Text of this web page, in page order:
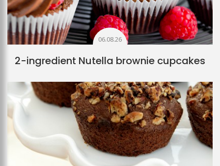
06.08.26
2-ingredient Nutella brownie cupcakes